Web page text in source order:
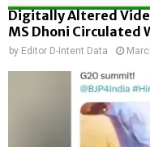
Digitally Altered
MS Dhoni Circulated
by Editor D-Intent Data